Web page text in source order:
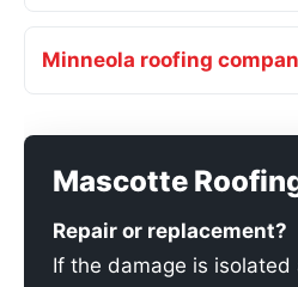
Minneola roofing
Mascotte
Repair or replacement?
If the damage is